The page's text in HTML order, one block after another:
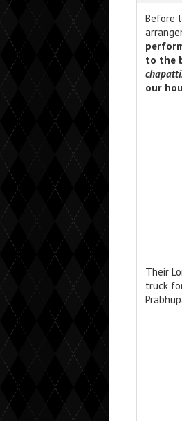
Before
to the
our
Their
truck